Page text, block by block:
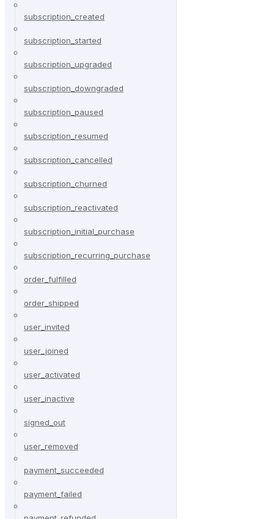
subscription_created
subscription_started
subscription_upgraded
subscription_downgraded
subscription_paused
subscription_resumed
subscription_cancelled
subscription_churned
subscription_reactivated
subscription_initial_purchase
subscription_recurring_purchase
order_fulfilled
order_shipped
user_invited
user_joined
user_activated
user_inactive
signed_out
user_removed
payment_succeeded
payment_failed